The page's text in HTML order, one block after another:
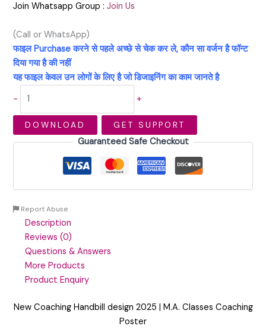
Join Whatsapp Group : Join Us
(Call or WhatsApp)
फाइल Purchase करने से पहले अच्छे से चेक कर ले, कौन सा वर्जन है फॉन्ट
दिया गया है की नहीं
यह फाइल केवल उन लोगों के लिए है जो डिजाइनिंग का काम जानते है
-
+
DOWNLOAD GET SUPPORT
Guaranteed Safe Checkout
Report Abuse
Description
Reviews (0)
Questions & Answers
More Products
Product Enquiry
New Coaching Handbill design 2025 | M.A. Classes Coaching
Poster